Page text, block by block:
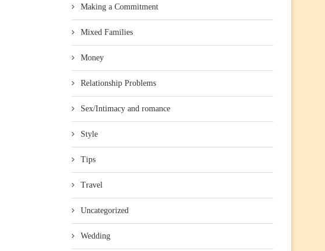
Making a Commitment
Mixed Families
Money
Relationship Problems
Sex/Intimacy and romance
Style
Tips
Travel
Uncategorized
Wedding